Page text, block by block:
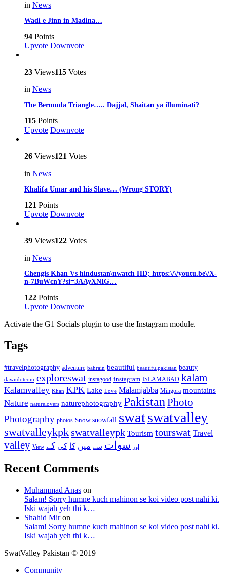
in News
Wadi e Jinn in Madina…
94 Points
Upvote Downvote
23 Views115 Votes
in News
The Bermuda Triangle….. Dajjal, Shaitan ya illuminati?
115 Points
Upvote Downvote
26 Views121 Votes
in News
Khalifa Umar and his Slave… (Wrong STORY)
121 Points
Upvote Downvote
39 Views122 Votes
in News
Chengis Khan Vs hindustan\nwatch HD; https:\/\/youtu.be\/X-
n-7BuWcnY?si=3AAyXNIG…
122 Points
Upvote Downvote
Activate the G1 Socials plugin to use the Instagram module.
Tags
#travelphotography adventure bahrain beautiful beautifulpakistan beauty
dawndotcom exploreswat instagood instagram ISLAMABAD kalam
Kalamvalley Khan KPK Lake Love Malamjabba Mingora mountains
Nature naturelovers naturephotography Pakistan Photo
Photography photos Snow snowfall swatswatvalley
swatvalleykpkswatvalleypk Tourism tourswat Travel
valley View اور سوات سے میں کا کی کے
Recent Comments
Muhammad Anas on
Salam! Sorry humne kuch mahinon se koi video post nahi ki.
Iski wajah yeh thi k…
Shahid Miron
Salam! Sorry humne kuch mahinon se koi video post nahi ki.
Iski wajah yeh thi k…
SwatValley Pakistan © 2019
Community